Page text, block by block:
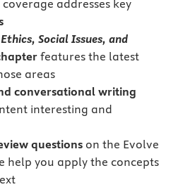
addresses key
Social Issues, and
features the latest
areas
conversational writing
interesting and
questions on the Evolve
help you apply the concepts